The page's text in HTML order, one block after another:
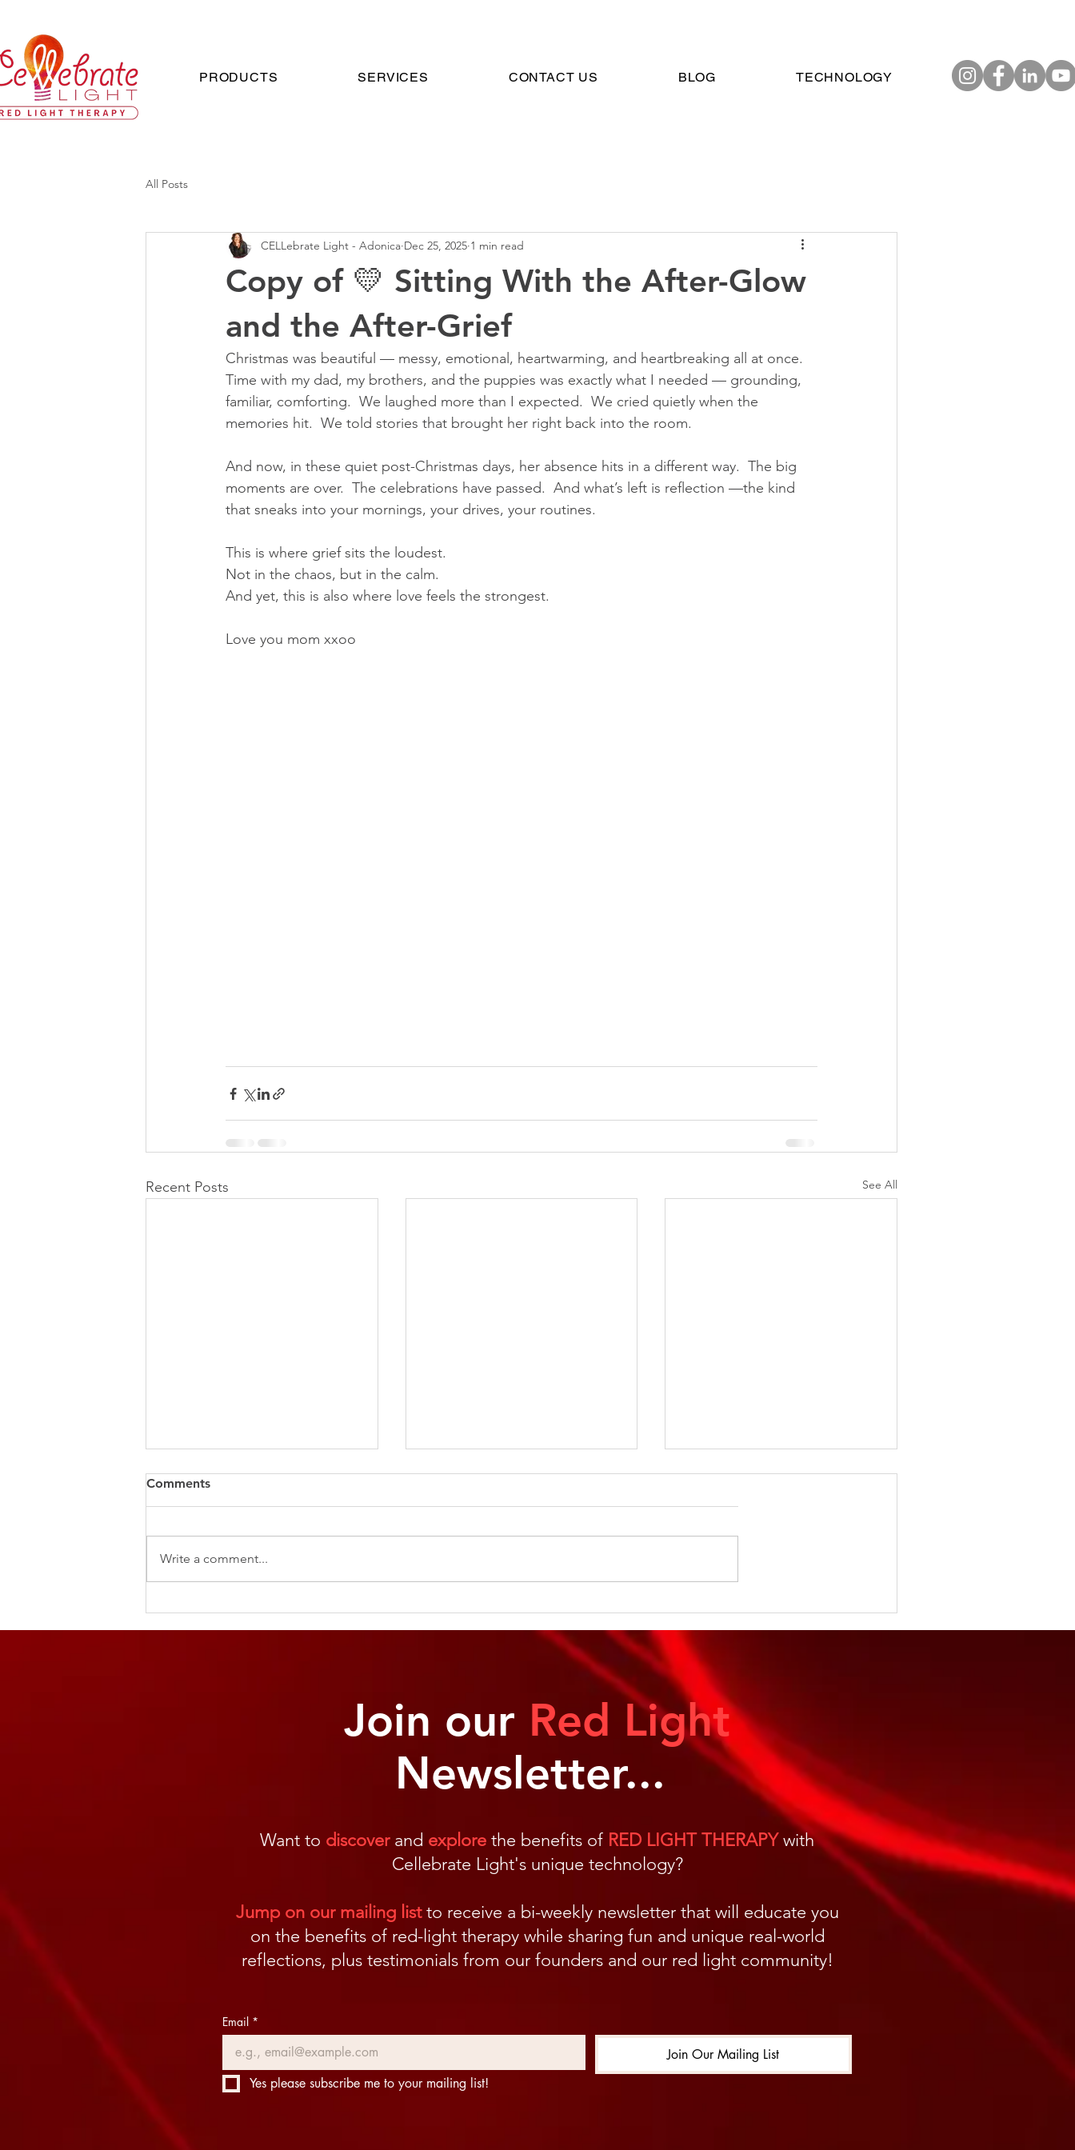
PRODUCTS SERVICES CONTACT US BLOG TECHNOLOGY
All Posts
Copy of 💛 Sitting With the After-Glow
and the After-Grief
CELLebrate Light - Adonica Dec 25, 2025 1 min read
Christmas was beautiful — messy, emotional, heartwarming, and heartbreaking all at once.
Time with my dad, my brothers, and the puppies was exactly what I needed — grounding,
familiar, comforting.  We laughed more than I expected.  We cried quietly when the
memories hit.  We told stories that brought her right back into the room.
And now, in these quiet post-Christmas days, her absence hits in a different way.  The big
moments are over.  The celebrations have passed.  And what’s left is reflection —the kind
that sneaks into your mornings, your drives, your routines.
This is where grief sits the loudest.
Not in the chaos, but in the calm.
And yet, this is also where love feels the strongest.
Love you mom xxoo
Recent Posts See All
The Power of the Pause
Comments
Write a comment...
Join our Red Light
Newsletter...
Want to discoverand explore the benefits of RED LIGHT THERAPY with
Cellebrate Light's unique technology?
Jump on our mailing listto receive a bi-weekly newsletter that will educate you
on the benefits of red-light therapy while sharing fun and unique real-world
reflections, plus testimonials from our founders and our red light community!
Email *
Join Our Mailing List
Yes please subscribe me to your mailing list!